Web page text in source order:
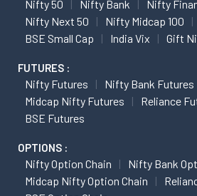
Nifty 50 Nifty Bank
Nifty
Nifty Next 50
Nifty Midcap 100
BSE Small Cap
India Vix Gift
FUTURES :
Nifty Futures
Nifty Bank Futures
Midcap Nifty Futures
Reliance
BSE Futures
OPTIONS :
Nifty Option Chain
Nifty Bank
Midcap Nifty Option Chain